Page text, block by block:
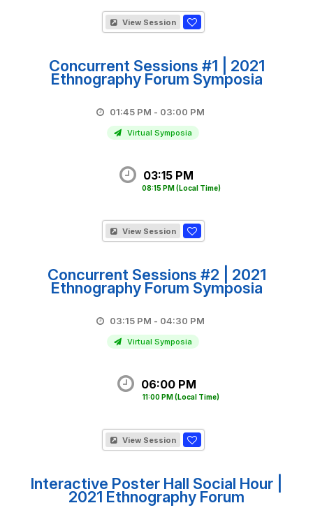
View Session
Concurrent Sessions #1 | 2021
Ethnography Forum Symposia
01:45 PM - 03:00 PM
Virtual Symposia
03:15 PM
08:15 PM(Local Time)
View Session
Concurrent Sessions #2 | 2021
Ethnography Forum Symposia
03:15 PM - 04:30 PM
Virtual Symposia
06:00 PM
11:00 PM(Local Time)
View Session
Interactive Poster Hall Social Hour |
2021 Ethnography Forum